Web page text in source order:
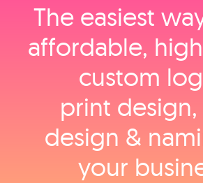
The easiest
affordable,
custom
print
design &
your